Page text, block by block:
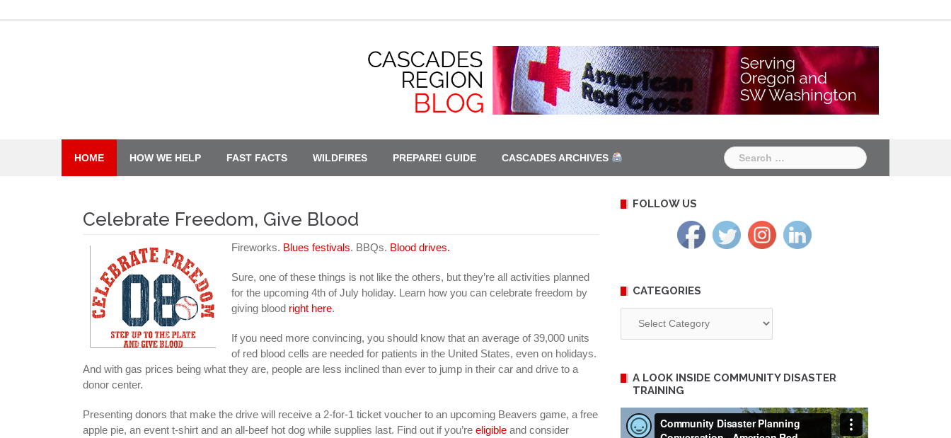
HOME HOW WE HELP FAST FACTS WILDFIRES PREPARE! GUIDE CASCADES ARCHIVES
Search
for:
Celebrate Freedom, Give Blood
Fireworks. Blues festivals. BBQs. Blood drives.
Sure, one of these things is not like the others, but they’re all activities planned
for the upcoming 4th of July holiday. Learn how you can celebrate freedom by
giving blood right here.
If you need more convincing, you should know that an average of 39,000 units
of red blood cells are needed for patients in the United States, even on holidays.
And with gas prices being what they are, people are less inclined than ever to jump in their car and drive to a
donor center.
Presenting donors that make the drive will receive a 2-for-1 ticket voucher to an upcoming Beavers game, a free
apple pie, an event t-shirt and an all-beef hot dog while supplies last. Find out if you’re eligible and consider
FOLLOW US
CATEGORIES
A LOOK INSIDE COMMUNITY DISASTER
TRAINING